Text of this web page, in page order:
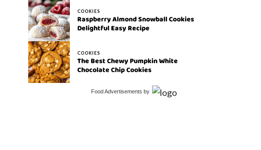
COOKIES
Raspberry Almond Snowball Cookies
Delightful Easy Recipe
COOKIES
The Best Chewy Pumpkin White
Chocolate Chip Cookies
Food Advertisements by